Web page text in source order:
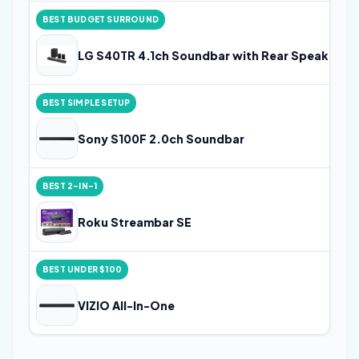
BEST BUDGET SURROUND
LG S40TR 4.1ch Soundbar with Rear Speakers
BEST SIMPLE SETUP
Sony S100F 2.0ch Soundbar
BEST 2-IN-1
Roku Streambar SE
BEST UNDER $100
VIZIO All-In-One